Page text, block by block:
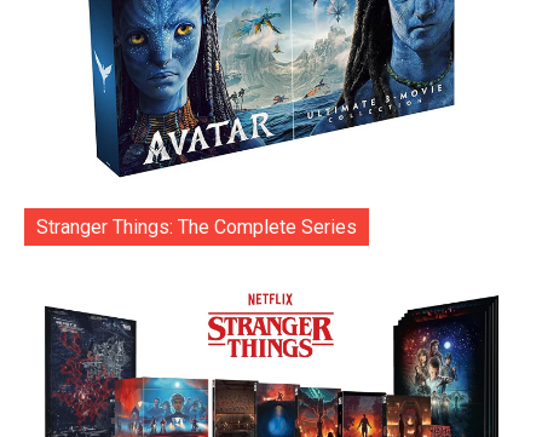
Stranger Things: The Complete Series